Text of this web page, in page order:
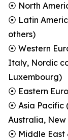
⦿ North
⦿ Latin
others)
⦿ Western
Italy, Nordic
Luxembourg)
⦿ Eastern
⦿ Asia Pacific
Australia,
⦿ Middle East